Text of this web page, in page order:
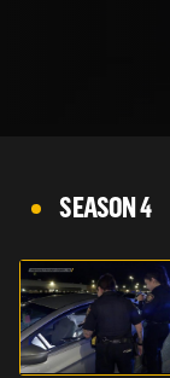
SEASON 4